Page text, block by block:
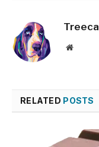
Treeca
Website
RELATED POSTS